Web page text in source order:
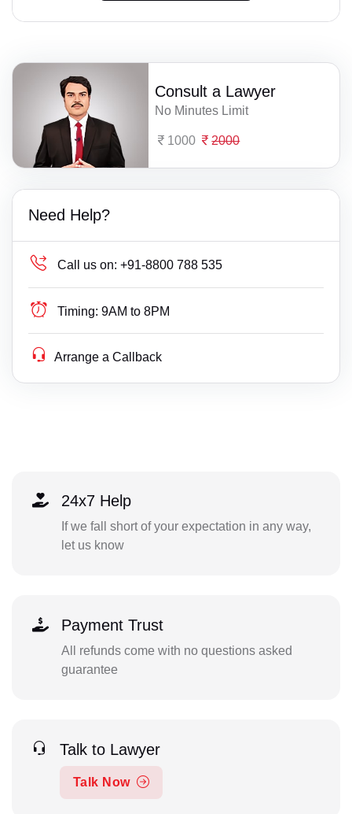
Consult a Lawyer
No Minutes Limit
1000 2000
Need Help?
Call us on: +91-8800 788 535
Timing: 9AM to 8PM
Arrange a Callback
24x7 Help
If we fall short of your expectation in any way,
let us know
Payment Trust
All refunds come with no questions asked
guarantee
Talk to Lawyer
Talk Now